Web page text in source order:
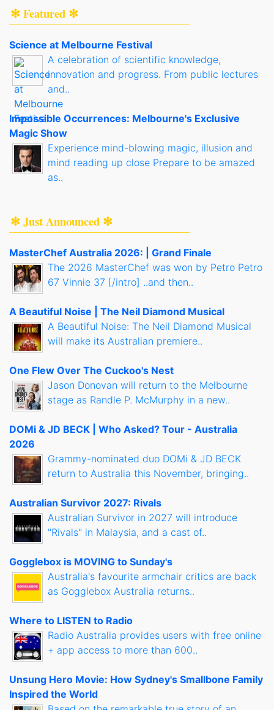
✻ Featured ✻
Science at Melbourne Festival
A celebration of scientific knowledge,
innovation and progress. From public lectures
and..
Impossible Occurrences: Melbourne's Exclusive
Magic Show
Experience mind-blowing magic, illusion and
mind reading up close Prepare to be amazed
as..
✻ Just Announced ✻
MasterChef Australia 2026: | Grand Finale
The 2026 MasterChef was won by Petro Petro
67 Vinnie 37 [/intro] ..and then..
A Beautiful Noise | The Neil Diamond Musical
A Beautiful Noise: The Neil Diamond Musical
will make its Australian premiere..
One Flew Over The Cuckoo's Nest
Jason Donovan will return to the Melbourne
stage as Randle P. McMurphy in a new..
DOMi & JD BECK | Who Asked? Tour - Australia
2026
Grammy-nominated duo DOMi & JD BECK
return to Australia this November, bringing..
Australian Survivor 2027: Rivals
Australian Survivor in 2027 will introduce
"Rivals" in Malaysia, and a cast of..
Gogglebox is MOVING to Sunday's
Australia's favourite armchair critics are back
as Gogglebox Australia returns..
Where to LISTEN to Radio
Radio Australia provides users with free online
+ app access to more than 600..
Unsung Hero Movie: How Sydney's Smallbone Family
Inspired the World